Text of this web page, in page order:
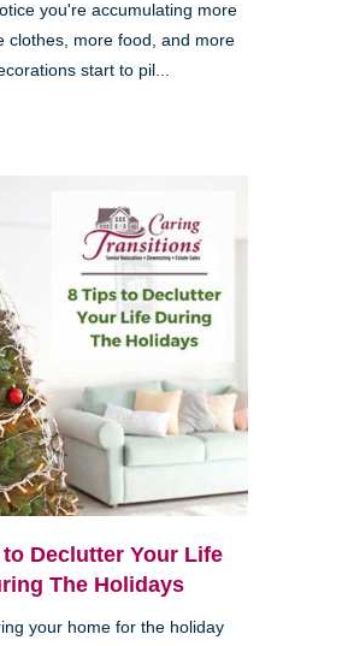
you're accumulating more
clothes, more food, and more
start to pil...
Declutter Your Life
The Holidays
your home for the holiday